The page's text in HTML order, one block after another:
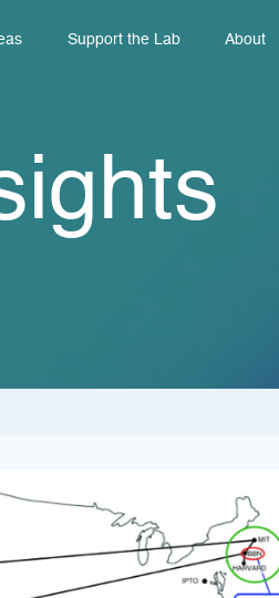
Support the Lab About